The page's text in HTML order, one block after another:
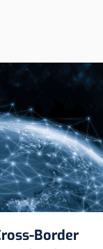
Border